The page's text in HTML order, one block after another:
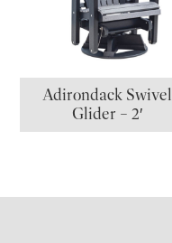
Adirondack Swivel
Glider – 2′